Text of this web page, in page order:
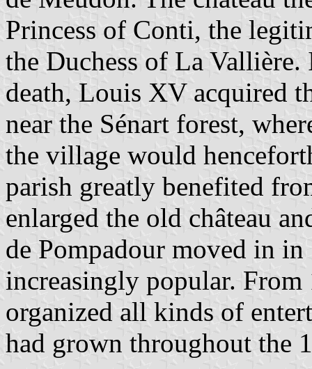
Princess of Conti, the
the Duchess of La
death, Louis XV acquired
near the Sénart forest,
the village would
parish greatly benefited
enlarged the old château
de Pompadour moved in
increasingly popular.
organized all kinds of
had grown throughout the